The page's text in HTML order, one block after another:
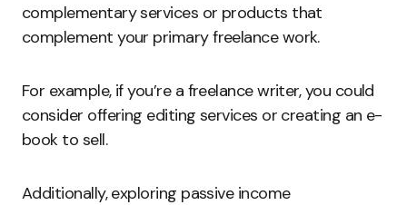
complementary services or products that
complement your primary freelance work.
For example, if you’re a freelance writer, you could
consider offering editing services or creating an e-
book to sell.
Additionally, exploring passive income